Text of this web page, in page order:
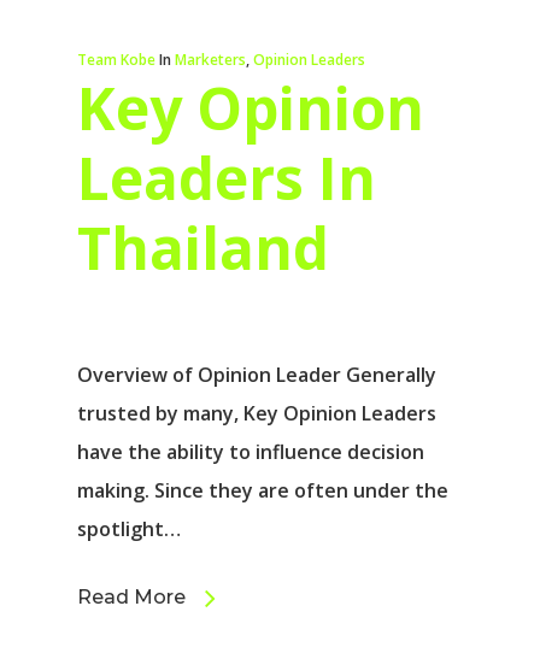
Team KobeIn Marketers,Opinion Leaders
Key Opinion
Leaders In
Thailand
Overview of Opinion Leader Generally
trusted by many, Key Opinion Leaders
have the ability to influence decision
making. Since they are often under the
spotlight…
Read More